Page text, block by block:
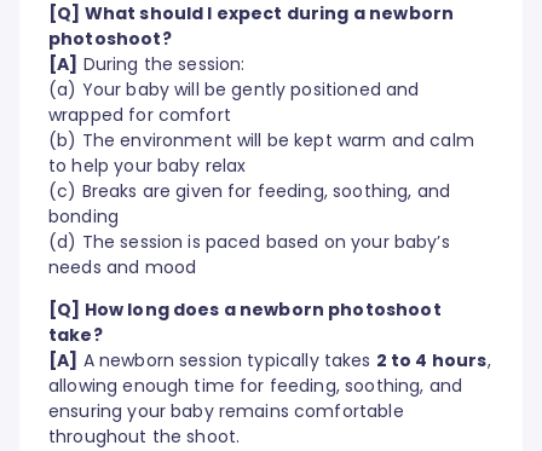
[Q] What should I expect during a newborn
photoshoot?
[A] During the session:
(a) Your baby will be gently positioned and
wrapped for comfort
(b) The environment will be kept warm and calm
to help your baby relax
(c) Breaks are given for feeding, soothing, and
bonding
(d) The session is paced based on your baby’s
needs and mood
[Q] How long does a newborn photoshoot
take?
[A] A newborn session typically takes 2 to 4 hours,
allowing enough time for feeding, soothing, and
ensuring your baby remains comfortable
throughout the shoot.